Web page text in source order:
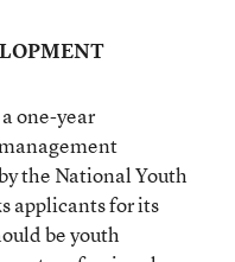
one-year
the National Youth
applicants for its
be youth